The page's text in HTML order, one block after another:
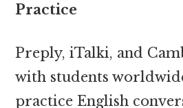
Practice
Preply, iTalki, and
with students
practice English